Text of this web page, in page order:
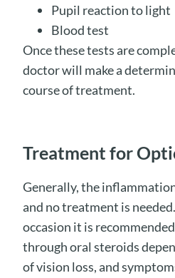
Pupil reaction to light
Blood test
Once these tests are
doctor will make a
course of treatment.
Treatment for
Generally, the
and no treatment is
occasion it is
through oral steroids
of vision loss, and